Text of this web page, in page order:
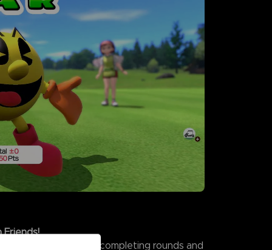
Friends!
Challenge Mode by completing rounds and